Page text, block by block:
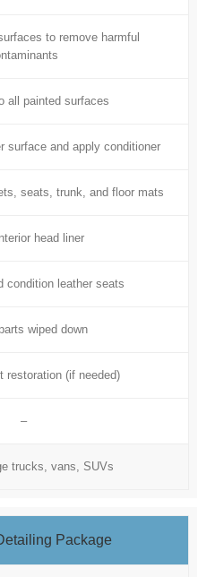
to remove harmful
all painted surfaces
surface and apply conditioner
seats, trunk, and floor mats
head liner
condition leather seats
wiped down
restoration (if needed)
–
trucks, vans, SUVs
Package